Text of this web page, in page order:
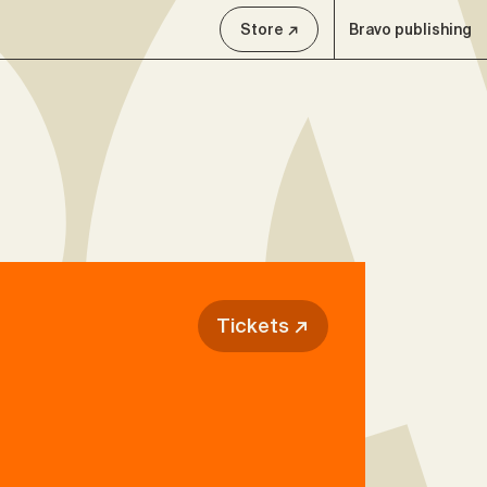
Store ↗ Bravo publishing
Tickets ↗